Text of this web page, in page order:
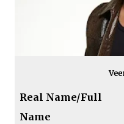
Real Name/Full
Name